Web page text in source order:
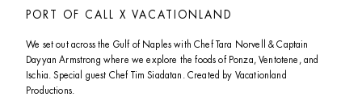
PORT OF CALL X VACATIONLAND
We set out across the Gulf of Naples with Chef Tara Norvell & Captain
Dayyan Armstrong where we explore the foods of Ponza, Ventotene, and
Ischia. Special guest Chef Tim Siadatan. Created by Vacationland
Productions.